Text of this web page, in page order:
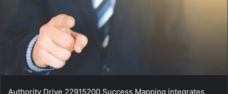
Authority Drive 22915200 Success Mapping integrates